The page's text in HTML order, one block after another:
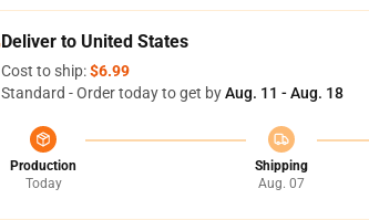
Deliver to United States
Cost to ship:$6.99
Standard - Order today to get byAug. 11 - Aug. 18
Production
Today
Shipping
Aug. 07